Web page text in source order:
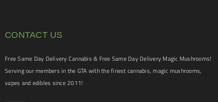
CONTACT US
Free Same Day Delivery Cannabis & Free Same Day Delivery Magic Mushrooms!
Serving our members in the GTA with the finest cannabis, magic mushrooms,
vapes and edibles since 2011!